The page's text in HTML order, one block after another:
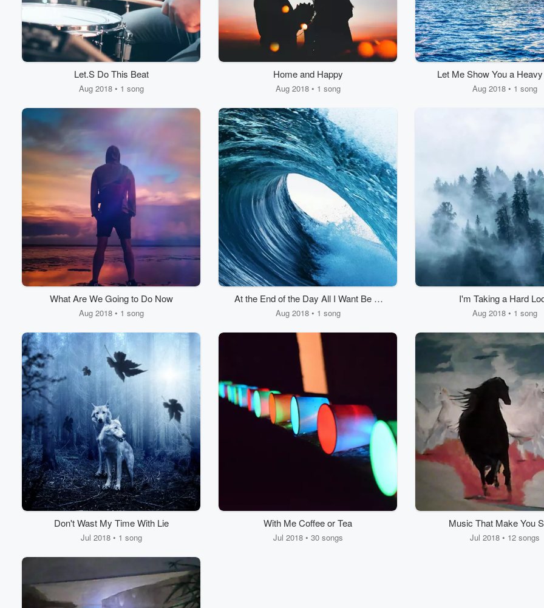
Let.S Do This Beat
Aug 2018 • 1 song
Home and Happy
Aug 2018 • 1 song
Let Me Show You a
Aug 2018 • 1 song
What Are We Going to Do Now
Aug 2018 • 1 song
At the End of the Day All I Want Be Is
Happy.
Aug 2018 • 1 song
I'm Taking a Hard
Aug 2018 • 1 song
Don't Wast My Time With Lie
Jul 2018 • 1 song
With Me Coffee or Tea
Jul 2018 • 30 songs
Music That Make You
Jul 2018 • 12 songs